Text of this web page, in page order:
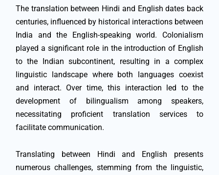
The translation between Hindi and English dates back
centuries, influenced by historical interactions between
India and the English-speaking world. Colonialism
played a significant role in the introduction of English
to the Indian subcontinent, resulting in a complex
linguistic landscape where both languages coexist
and interact. Over time, this interaction led to the
development of bilingualism among speakers,
necessitating proficient translation services to
facilitate communication.
Translating between Hindi and English presents
numerous challenges, stemming from the linguistic,